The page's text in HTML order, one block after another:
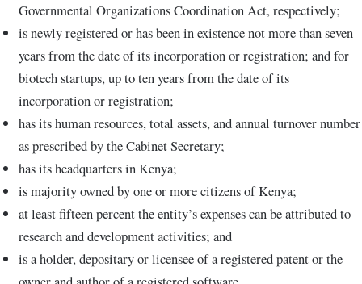
Governmental Organizations Coordination Act, respectively;
is newly registered or has been in existence not more than seven
years from the date of its incorporation or registration; and for
biotech startups, up to ten years from the date of its
incorporation or registration;
has its human resources, total assets, and annual turnover number
as prescribed by the Cabinet Secretary;
has its headquarters in Kenya;
is majority owned by one or more citizens of Kenya;
at least fifteen percent the entity’s expenses can be attributed to
research and development activities; and
is a holder, depositary or licensee of a registered patent or the